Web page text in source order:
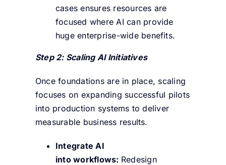
cases ensures resources are
focused where AI can provide
huge enterprise-wide benefits.
Step 2: Scaling AI Initiatives
Once foundations are in place, scaling
focuses on expanding successful pilots
into production systems to deliver
measurable business results.
Integrate AI
into workflows: Redesign